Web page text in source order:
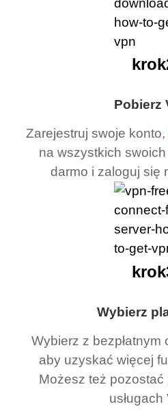
Pobierz
Zarejestruj swoje konto,
na wszystkich
darmo i zaloguj się
Wybierz
Wybierz z bezpłatnym
aby uzyskać więcej
Możesz też pozostać
usługach